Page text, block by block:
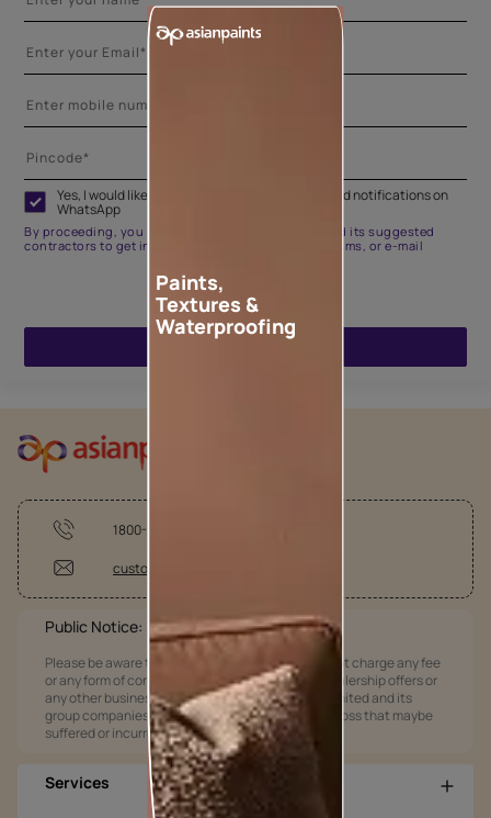
Yes, I would like to receive important updates and notifications on
WhatsApp
By proceeding, you are authorizing Asian Paints and its suggested
contractors to get in touch with you through calls, sms, or e-mail
1800-209-5678
customercare@asianpaints.com
Public Notice:
Please be aware that Asian Paints Limited does not charge any fee
or any form of consideration for any job offers / dealership offers or
any other business opportunities. Asian Paints Limited and its
group companies shall not be responsible for any loss that maybe
suffered or incurred by anyone.
Services
Paints,
Textures &
Waterproofing